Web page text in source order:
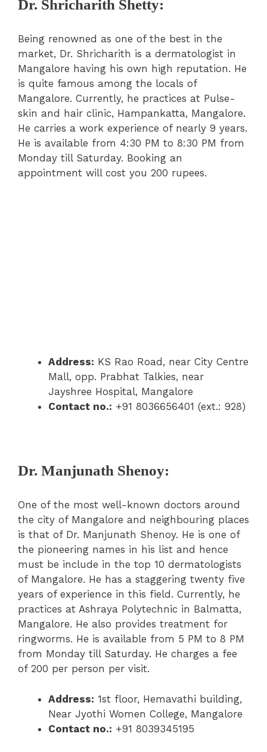
Dr. Shricharith Shetty:
Being renowned as one of the best in the
market, Dr. Shricharith is a dermatologist in
Mangalore having his own high reputation. He
is quite famous among the locals of
Mangalore. Currently, he practices at Pulse-
skin and hair clinic, Hampankatta, Mangalore.
He carries a work experience of nearly 9 years.
He is available from 4:30 PM to 8:30 PM from
Monday till Saturday. Booking an
appointment will cost you 200 rupees.
Address: KS Rao Road, near City Centre
Mall, opp. Prabhat Talkies, near
Jayshree Hospital, Mangalore
Contact no.: +91 8036656401 (ext.: 928)
Dr. Manjunath Shenoy:
One of the most well-known doctors around
the city of Mangalore and neighbouring places
is that of Dr. Manjunath Shenoy. He is one of
the pioneering names in his list and hence
must be include in the top 10 dermatologists
of Mangalore. He has a staggering twenty five
years of experience in this field. Currently, he
practices at Ashraya Polytechnic in Balmatta,
Mangalore. He also provides treatment for
ringworms. He is available from 5 PM to 8 PM
from Monday till Saturday. He charges a fee
of 200 per person per visit.
Address: 1st floor, Hemavathi building,
Near Jyothi Women College, Mangalore
Contact no.: +91 8039345195